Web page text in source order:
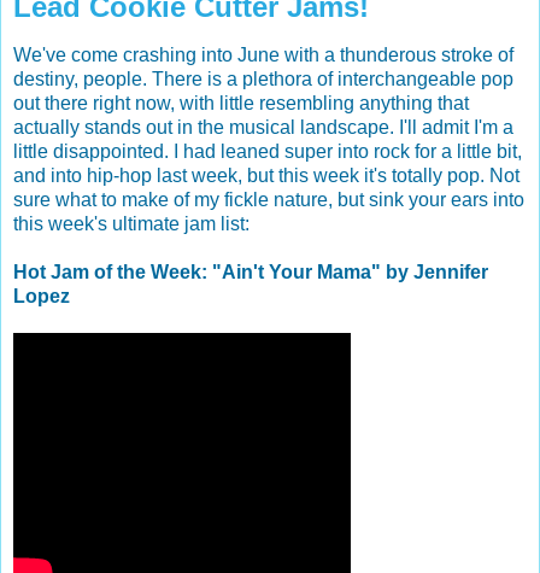
Lead Cookie Cutter Jams!
We've come crashing into June with a thunderous stroke of
destiny, people. There is a plethora of interchangeable pop
out there right now, with little resembling anything that
actually stands out in the musical landscape. I'll admit I'm a
little disappointed. I had leaned super into rock for a little bit,
and into hip-hop last week, but this week it's totally pop. Not
sure what to make of my fickle nature, but sink your ears into
this week's ultimate jam list:
Hot Jam of the Week: "Ain't Your Mama" by Jennifer
Lopez